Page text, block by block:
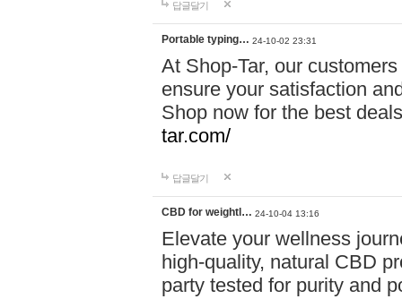
답글달기
Portable typing… 24-10-02 23:31
At Shop-Tar, our
ensure your satisfaction
Shop now for the best
tar.com/
답글달기
CBD for weightl… 24-10-04 13:16
Elevate your wellness
high-quality, natural CBD
party tested for purity and